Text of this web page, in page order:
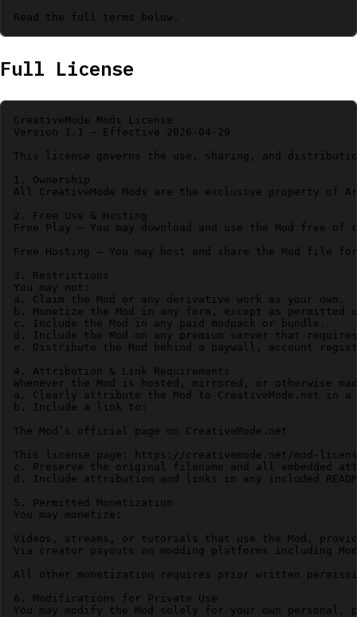
Full License
CreativeMode Mods License
Version 1.1 – Effective 2026-04-29
This license governs the use, sharing, and
1. Ownership
All CreativeMode Mods are the exclusive property
2. Free Use & Hosting
Free Play – You may download and use the Mod free of
Free Hosting – You may host and share the Mod
3. Restrictions
You may not:
a. Claim the Mod or any derivative work as your own.
b. Monetize the Mod in any form, except as permitted
c. Include the Mod in any paid modpack or bundle.
d. Include the Mod on any premium server that
e. Distribute the Mod behind a paywall, account
4. Attribution & Link Requirements
Whenever the Mod is hosted, mirrored, or otherwise
a. Clearly attribute the Mod to CreativeMode.net in
b. Include a link to:
The Mod’s official page on CreativeMode.net
This license page: https://creativemode.net/mod-
c. Preserve the original filename and all embedded
d. Include attribution and links in any included
5. Permitted Monetization
You may monetize:
Videos, streams, or tutorials that use the Mod,
Via creator payouts on modding platforms including
All other monetization requires prior written
6. Modifications for Private Use
You may modify the Mod solely for your own